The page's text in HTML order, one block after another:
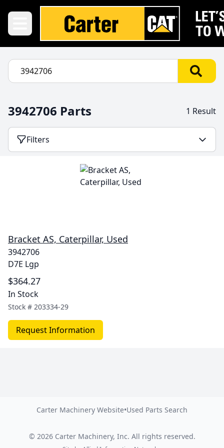
3942706 Parts 1 Result
Filters
Bracket AS, Caterpillar, Used
3942706
D7E Lgp
$364.27
In Stock
Stock # 203334-29
Request Information
Carter Machinery Website•Used Parts Search
© 2026 Carter Machinery, Inc. All rights reserved.